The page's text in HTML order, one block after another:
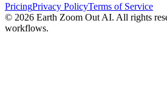
PricingPrivacy PolicyTerms of Service
© 2026 Earth Zoom Out AI. All rights
workflows.